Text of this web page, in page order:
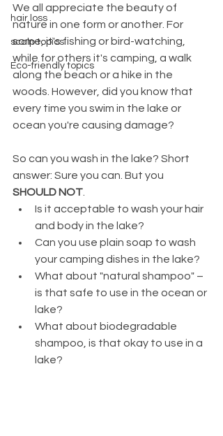
hair loss
scalp topics
Eco-friendly topics
We all appreciate the beauty of
nature in one form or another. For
some, it's fishing or bird-watching,
while for others it's camping, a walk
along the beach or a hike in the
woods. However, did you know that
every time you swim in the lake or
ocean you're causing damage?
So can you wash in the lake? Short
answer: Sure you can. But you
SHOULD NOT
Is it acceptable to wash your hair
and body in the lake?
Can you use plain soap to wash
your camping dishes in the lake?
What about "natural shampoo" –
is that safe to use in the ocean or
lake?
What about biodegradable
shampoo, is that okay to use in a
lake?